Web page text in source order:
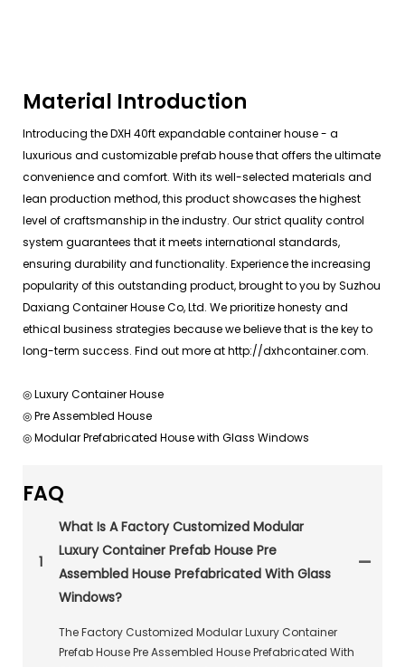
Material Introduction
Introducing the DXH 40ft expandable container house - a
luxurious and customizable prefab house that offers the ultimate
convenience and comfort. With its well-selected materials and
lean production method, this product showcases the highest
level of craftsmanship in the industry. Our strict quality control
system guarantees that it meets international standards,
ensuring durability and functionality. Experience the increasing
popularity of this outstanding product, brought to you by Suzhou
Daxiang Container House Co, Ltd. We prioritize honesty and
ethical business strategies because we believe that is the key to
long-term success. Find out more at http://dxhcontainer.com.
◎ Luxury Container House
◎ Pre Assembled House
◎ Modular Prefabricated House with Glass Windows
FAQ
1
What Is A Factory Customized Modular
Luxury Container Prefab House Pre
Assembled House Prefabricated With Glass
Windows?
The Factory Customized Modular Luxury Container
Prefab House Pre Assembled House Prefabricated With